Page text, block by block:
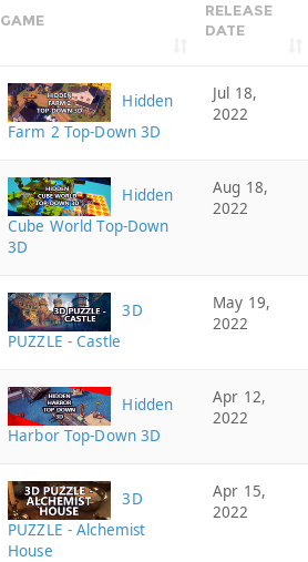
GAME
RELEASE
DATE
Hidden
Farm 2 Top-Down 3D
Jul 18,
2022
Hidden
Cube World Top-Down
3D
Aug 18,
2022
3D
PUZZLE - Castle
May 19,
2022
Hidden
Harbor Top-Down 3D
Apr 12,
2022
3D
PUZZLE - Alchemist
House
Apr 15,
2022